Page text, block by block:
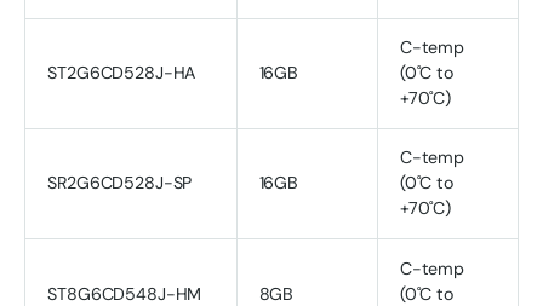
ST2G6CD528J-HA 16GB
C-temp
(0˚C to
+70˚C)
SR2G6CD528J-SP 16GB
C-temp
(0˚C to
+70˚C)
ST8G6CD548J-HM 8GB
C-temp
(0˚C to